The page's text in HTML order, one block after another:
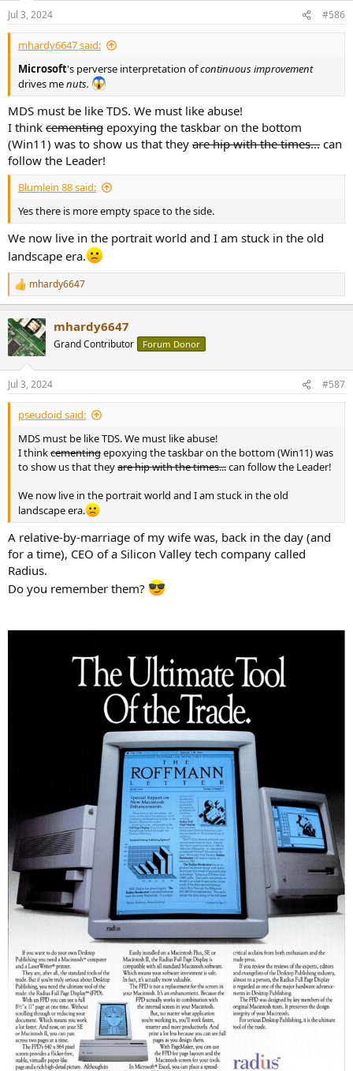
n
s
:
Jul 3, 2024 #586
mhardy6647 said:
Microsoft's perverse interpretation ofcontinuous improvement
drives menuts.
MDS must be like TDS. We must like abuse!
I think cementing epoxying the taskbar on the bottom
(Win11) was to show us that they are hip with the times... can
follow the Leader!
Blumlein 88 said:
Yes there is more empty space to the side.
We now live in the portrait world and I am stuck in the old
landscape era.
R
e
c
t
i
n
s
:
mhardy6647
mhardy6647
Grand Contributor Forum Donor
Jul 3, 2024 #587
pseudoid said:
MDS must be like TDS. We must like abuse!
I thinkcementingepoxying the taskbar on the bottom (Win11) was
to show us that theyare hip with the times...can follow the Leader!
We now live in the portrait world and I am stuck in the old
landscape era.
A relative-by-marriage of my wife was, back in the day (and
for a time), CEO of a Silicon Valley tech company called
Radius.
Do you remember them?